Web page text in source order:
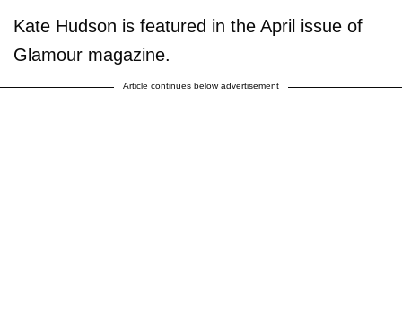
Kate Hudson is featured in the April issue of
Glamour magazine.
Article continues below advertisement